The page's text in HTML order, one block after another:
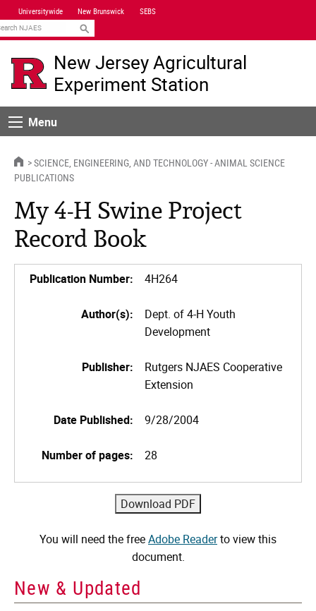
Skip
Navigation
Universitywide New Brunswick SEBS
New Jersey Agricultural
Experiment Station
MenuMenu
HOMESCIENCE, ENGINEERING, AND TECHNOLOGY - ANIMAL SCIENCE
PUBLICATIONS
My 4-H Swine Project
Record Book
Publication Number: 4H264
Author(s):
Dept. of 4-H Youth
Development
Publisher:
Rutgers NJAES Cooperative
Extension
Date Published: 9/28/2004
Number of pages: 28
You will need the freeAdobe Readerto view this
document.
New & Updated